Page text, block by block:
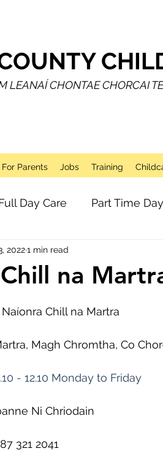
LEANAÍ CHONTAE CHORCAI
For Parents Jobs Training
Day Care Part Time
Breakfast Club
na
20221 min read
Naíonra Chill na Martra
Magh Chromtha, Co
- 12.10 Monday to Friday
Ni Chriodain
321 2041